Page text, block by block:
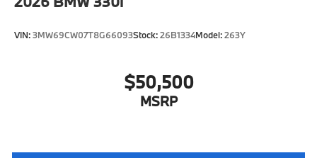
VIN:3MW69CW07T8G66093Stock:26B1334Model:263Y
$50,500
MSRP